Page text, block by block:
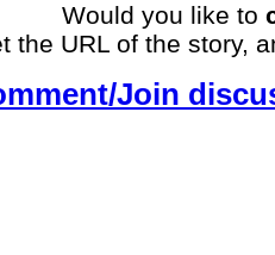
Would you like to
the URL of the story,
Join